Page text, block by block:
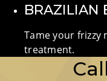
BRAZILIAN
Tame your frizzy
treatment.